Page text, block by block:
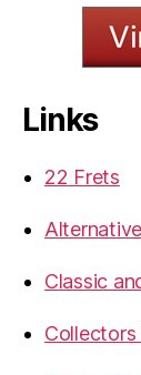
Links
22 Frets
Classic
Collectors